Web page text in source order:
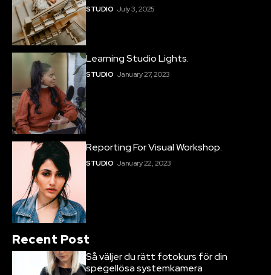
STUDIO July 3, 2025
Learning Studio Lights.
STUDIO January 27, 2023
Reporting For Visual Workshop.
STUDIO January 22, 2023
Recent Post
Så väljer du rätt fotokurs för din
spegellösa systemkamera